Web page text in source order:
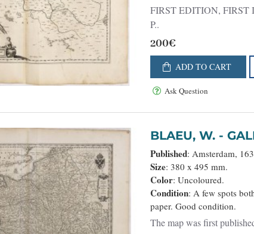
FIRST EDITION, FIRST
P..
200€
ADD TO CART
Ask Question
Published: Amsterdam,
Size: 380 x 495 mm.
Color: Uncoloured.
Condition: A few spots
paper. Good condition.
The map was first